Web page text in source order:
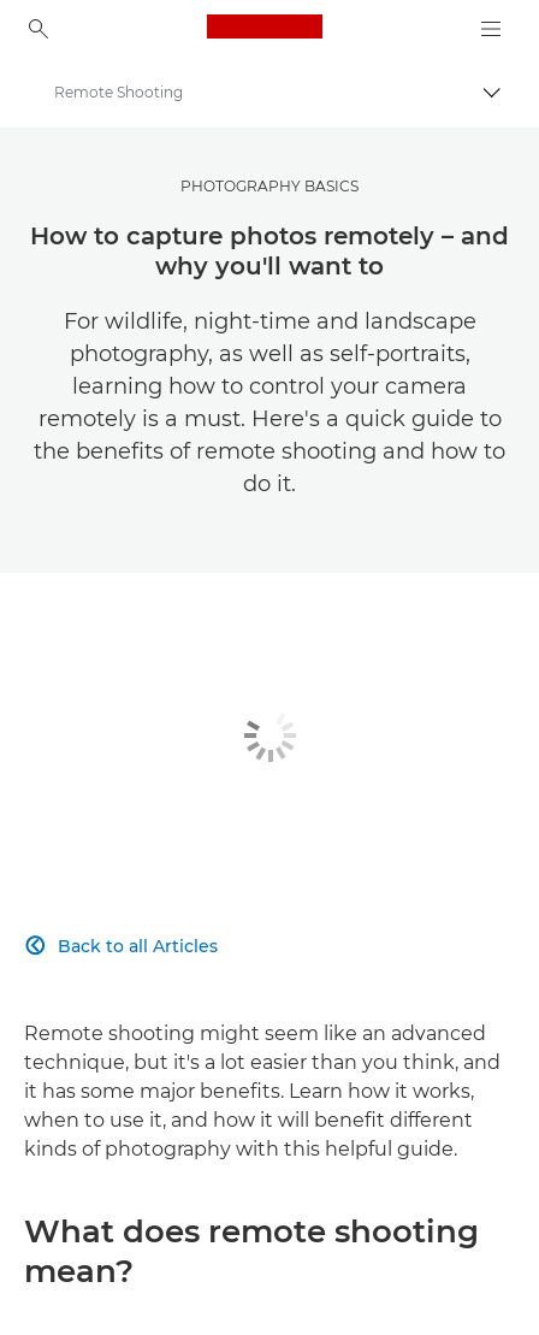
Canon Logo, back to
Get Inspired | Photography and Print Tips & Buyer Guides
Photography and print Tips and Techniques
Remote Shooting
PHOTOGRAPHY BASICS
How to capture photos remotely – and
why you'll want to
For wildlife, night-time and landscape
photography, as well as self-portraits,
learning how to control your camera
remotely is a must. Here's a quick guide to
the benefits of remote shooting and how to
do it.
Back to all Articles

Remote shooting might seem like an advanced
technique, but it's a lot easier than you think, and
it has some major benefits. Learn how it works,
when to use it, and how it will benefit different
kinds of photography with this helpful guide.
What does remote shooting
mean?